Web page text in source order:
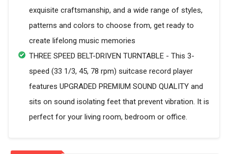
exquisite craftsmanship, and a wide range of styles,
patterns and colors to choose from, get ready to
create lifelong music memories
THREE SPEED BELT-DRIVEN TURNTABLE - This 3-
speed (33 1/3, 45, 78 rpm) suitcase record player
features UPGRADED PREMIUM SOUND QUALITY and
sits on sound isolating feet that prevent vibration. It is
perfect for your living room, bedroom or office.